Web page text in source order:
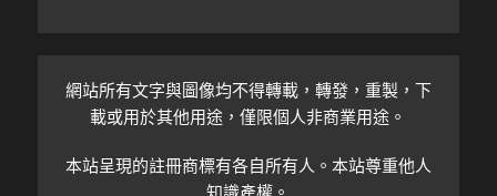
網站所有文字與圖像均不得轉載，轉發，重製，下
載或用於其他用途，僅限個人非商業用途。
本站呈現的註冊商標有各自所有人。本站尊重他人
知識產權。